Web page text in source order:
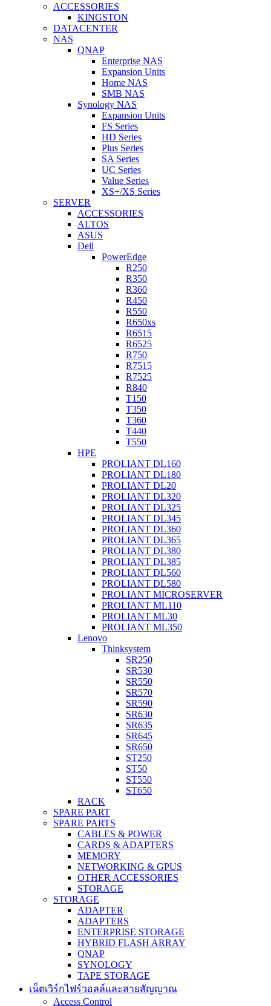
ACCESSORIES
KINGSTON
DATACENTER
NAS
QNAP
Enterprise NAS
Expansion Units
Home NAS
SMB NAS
Synology NAS
Expansion Units
FS Series
HD Series
Plus Series
SA Series
UC Series
Value Series
XS+/XS Series
SERVER
ACCESSORIES
ALTOS
ASUS
Dell
PowerEdge
R250
R350
R360
R450
R550
R650xs
R6515
R6525
R750
R7515
R7525
R840
T150
T350
T360
T440
T550
HPE
PROLIANT DL160
PROLIANT DL180
PROLIANT DL20
PROLIANT DL320
PROLIANT DL325
PROLIANT DL345
PROLIANT DL360
PROLIANT DL365
PROLIANT DL380
PROLIANT DL385
PROLIANT DL560
PROLIANT DL580
PROLIANT MICROSERVER
PROLIANT ML110
PROLIANT ML30
PROLIANT ML350
Lenovo
Thinksystem
SR250
SR530
SR550
SR570
SR590
SR630
SR635
SR645
SR650
ST250
ST50
ST550
ST650
RACK
SPARE PART
SPARE PARTS
CABLES & POWER
CARDS & ADAPTERS
MEMORY
NETWORKING & GPUS
OTHER ACCESSORIES
STORAGE
STORAGE
ADAPTER
ADAPTERS
ENTERPRISE STORAGE
HYBRID FLASH ARRAY
QNAP
SYNOLOGY
TAPE STORAGE
เน็ตเวิร์กไฟร์วอลล์และสายสัญญาณ
Access Control